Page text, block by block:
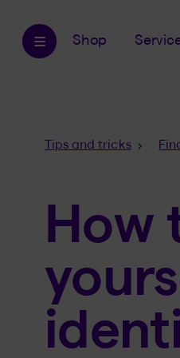
Shop
Breadcrumb
Tips and tricks
How